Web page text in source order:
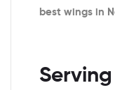
best wings in